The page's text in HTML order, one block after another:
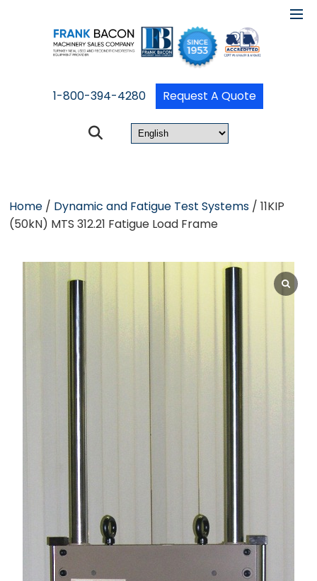
1-800-394-4280 Request A Quote
Home / Dynamic and Fatigue Test Systems / 11KIP
(50kN) MTS 312.21 Fatigue Load Frame